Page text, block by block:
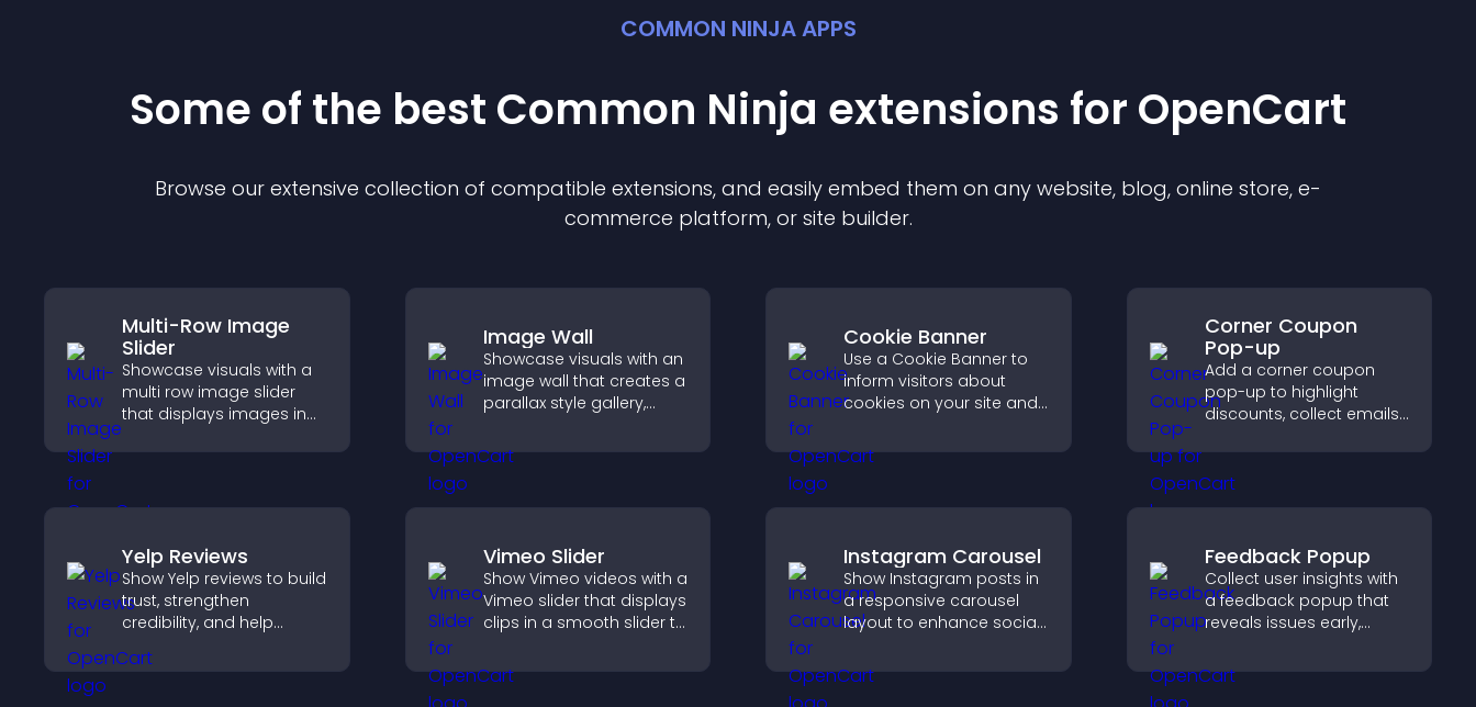
COMMON NINJA APPS
Some of the best Common Ninja extensions for OpenCart
Browse our extensive collection of compatible extensions, and easily embed them on any website, blog, online store, e-
commerce platform, or site builder.
Multi-Row Image
Slider
Showcase visuals with a
multi row image slider
that displays images in
design, and helps visitors
easily.
Image Wall
Showcase visuals with an
image wall that creates a
parallax style gallery,
and presents images in
customizable, engaging
Cookie Banner
Use a Cookie Banner to
inform visitors about
cookies on your site and
consent in a clear,
structured way.
Corner Coupon
Pop-up
Add a corner coupon
pop-up to highlight
discounts, collect emails,
engagement without
interrupting browsing.
Yelp Reviews
Show Yelp reviews to build
trust, strengthen
credibility, and help
decisions that support
Vimeo Slider
Show Vimeo videos with a
Vimeo slider that displays
clips in a smooth slider to
keep visitors watching.
Instagram Carousel
Show Instagram posts in
a responsive carousel
layout to enhance social
content visually fresh.
Feedback Popup
Collect user insights with
a feedback popup that
reveals issues early,
experience, and captures
valuable leads through a